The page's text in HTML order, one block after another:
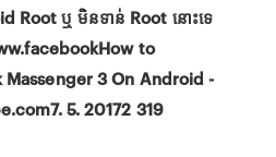
Root ឬ មិនទាន់ Root នោះទេ
to
3 On Android -
5. 20172 319